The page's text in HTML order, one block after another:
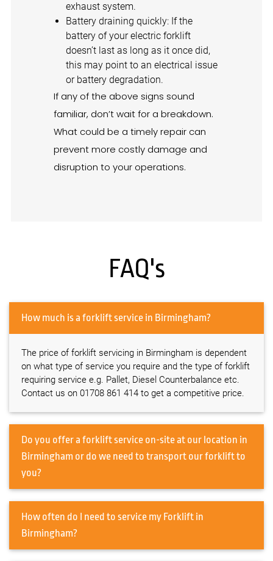
exhaust system.
Battery draining quickly: If the
battery of your electric forklift
doesn’t last as long as it once did,
this may point to an electrical issue
or battery degradation.
If any of the above signs sound
familiar, don’t wait for a breakdown.
What could be a timely repair can
prevent more costly damage and
disruption to your operations.
FAQ's
How much is a forklift service in Birmingham?
The price of forklift servicing in Birmingham is dependent
on what type of service you require and the type of forklift
requiring service e.g. Pallet, Diesel Counterbalance etc.
Contact us on 01708 861 414 to get a competitive price.
Do you offer a forklift service on-site at our location in
Birmingham or do we need to transport our forklift to
you?
How often do I need to service my Forklift in
Birmingham?